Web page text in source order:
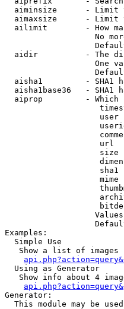
aiminsize      - Limit
aimaxsize      - Limit
ailimit        - How
No
aidir          - The
One
aisha1         - SHA1
aisha1base36   - SHA1
aiprop         - Which
user
url
size
sha1
mime
Examples:
  Simple Use
Show a list of images
  Using as Generator
Show info about 4
Generator:
This module may be